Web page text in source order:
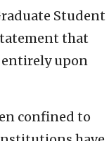
Student
that
entirely upon
confined to